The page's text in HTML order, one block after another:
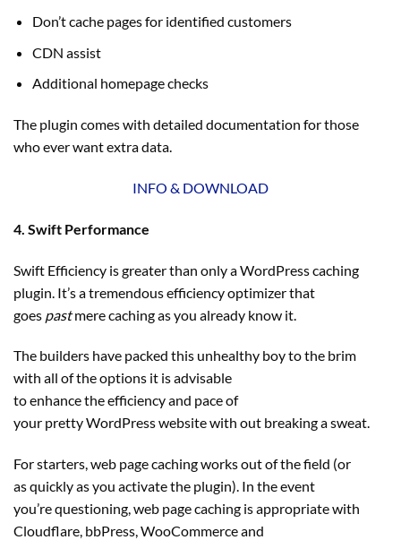
Don’t cache pages for identified customers
CDN assist
Additional homepage checks
The plugin comes with detailed documentation for those
who ever want extra data.
INFO & DOWNLOAD
4. Swift Performance
Swift Efficiency is greater than only a WordPress caching
plugin. It’s a tremendous efficiency optimizer that
goes pastmere caching as you already know it.
The builders have packed this unhealthy boy to the brim
with all of the options it is advisable
to enhance the efficiency and pace of
your pretty WordPress website with out breaking a sweat.
For starters, web page caching works out of the field (or
as quickly as you activate the plugin). In the event
you’re questioning, web page caching is appropriate with
Cloudflare, bbPress, WooCommerce and